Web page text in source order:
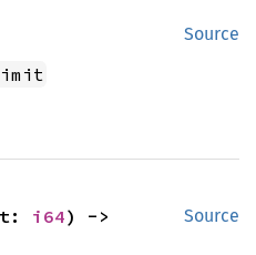
Source
Source
i64) ->